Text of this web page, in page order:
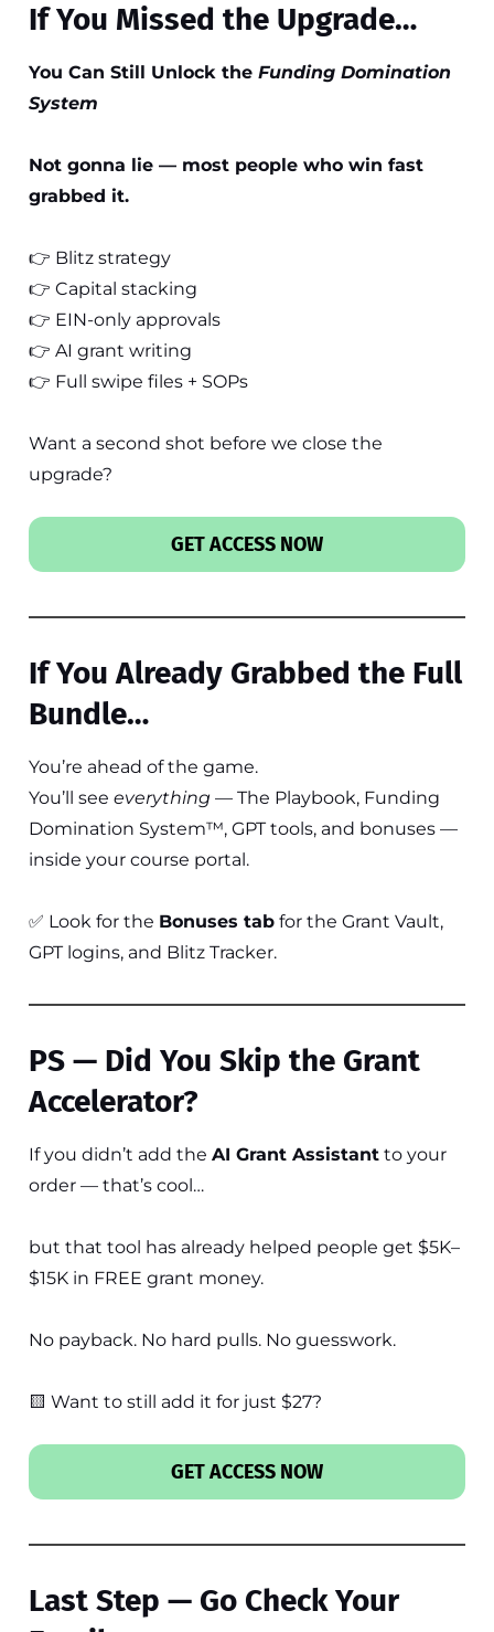
If You Missed the Upgrade…
You Can Still Unlock the Funding Domination
System
Not gonna lie — most people who win fast
grabbed it.
👉 Blitz strategy
👉 Capital stacking
👉 EIN-only approvals
👉 AI grant writing
👉 Full swipe files + SOPs
Want a second shot before we close the
upgrade?
GET ACCESS NOW
If You Already Grabbed the Full
Bundle…
You’re ahead of the game.
You’ll see everything — The Playbook, Funding
Domination System™, GPT tools, and bonuses —
inside your course portal.
✅ Look for the Bonuses tab for the Grant Vault,
GPT logins, and Blitz Tracker.
PS — Did You Skip the Grant
Accelerator?
If you didn’t add the AI Grant Assistant to your
order — that’s cool…
but that tool has already helped people get $5K–
$15K in FREE grant money.
No payback. No hard pulls. No guesswork.
🟨 Want to still add it for just $27?
GET ACCESS NOW
Last Step — Go Check Your